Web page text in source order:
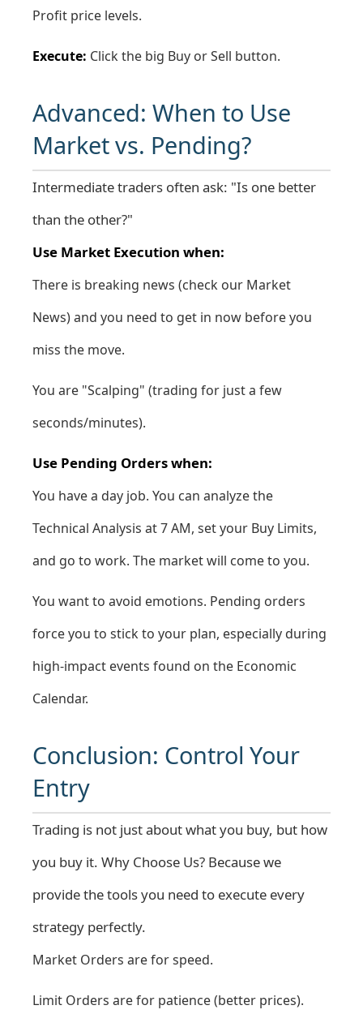
Profit price levels.
Execute: Click the big Buy or Sell button.
Advanced: When to Use
Market vs. Pending?
Intermediate traders often ask: "Is one better
than the other?"
Use Market Execution when:
There is breaking news (check our Market
News) and you need to get in now before you
miss the move.
You are "Scalping" (trading for just a few
seconds/minutes).
Use Pending Orders when:
You have a day job. You can analyze the
Technical Analysis at 7 AM, set your Buy Limits,
and go to work. The market will come to you.
You want to avoid emotions. Pending orders
force you to stick to your plan, especially during
high-impact events found on the Economic
Calendar.
Conclusion: Control Your
Entry
Trading is not just about what you buy, but how
you buy it. Why Choose Us? Because we
provide the tools you need to execute every
strategy perfectly.
Market Orders are for speed.
Limit Orders are for patience (better prices).